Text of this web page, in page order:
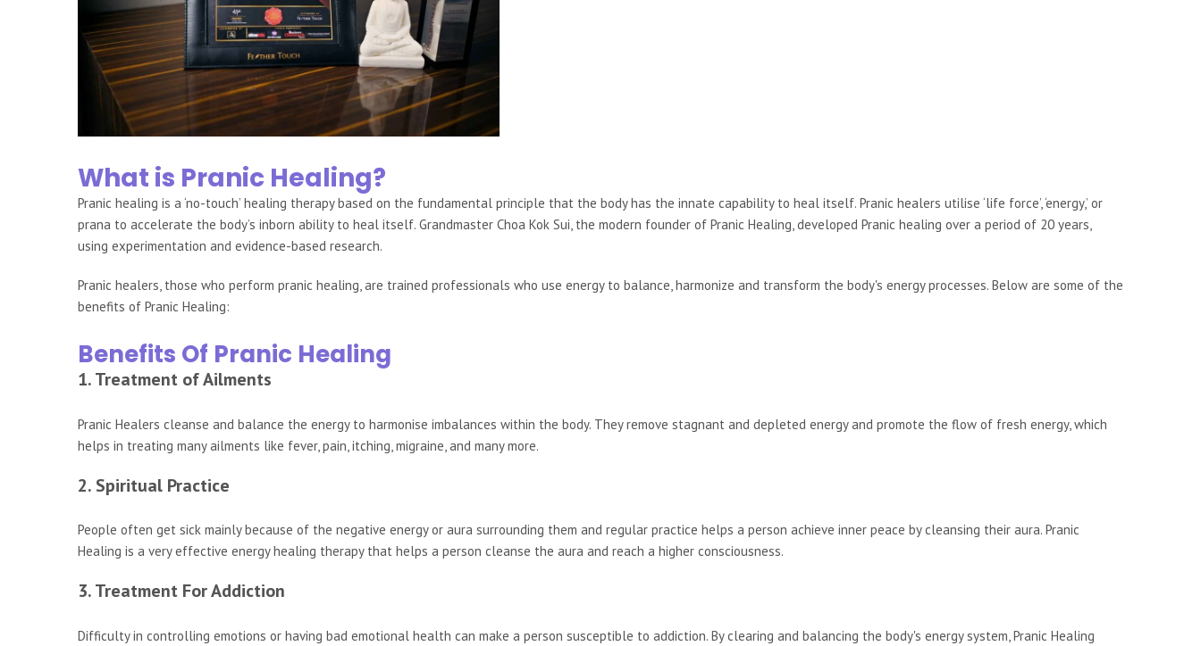
What is Pranic Healing?
Pranic healing is a ‘no-touch’ healing therapy based on the fundamental principle that the body has the innate capability to heal itself. Pranic healers utilise ‘life force’, ‘energy,’ or
prana to accelerate the body’s inborn ability to heal itself. Grandmaster Choa Kok Sui, the modern founder of Pranic Healing, developed Pranic healing over a period of 20 years,
using experimentation and evidence-based research.
Pranic healers, those who perform pranic healing, are trained professionals who use energy to balance, harmonize and transform the body's energy processes. Below are some of the
benefits of Pranic Healing:
Benefits Of Pranic Healing
1. Treatment of Ailments
Pranic Healers cleanse and balance the energy to harmonise imbalances within the body. They remove stagnant and depleted energy and promote the flow of fresh energy, which
helps in treating many ailments like fever, pain, itching, migraine, and many more.
2. Spiritual Practice
People often get sick mainly because of the negative energy or aura surrounding them and regular practice helps a person achieve inner peace by cleansing their aura. Pranic
Healing is a very effective energy healing therapy that helps a person cleanse the aura and reach a higher consciousness.
3. Treatment For Addiction
Difficulty in controlling emotions or having bad emotional health can make a person susceptible to addiction. By clearing and balancing the body's energy system, Pranic Healing